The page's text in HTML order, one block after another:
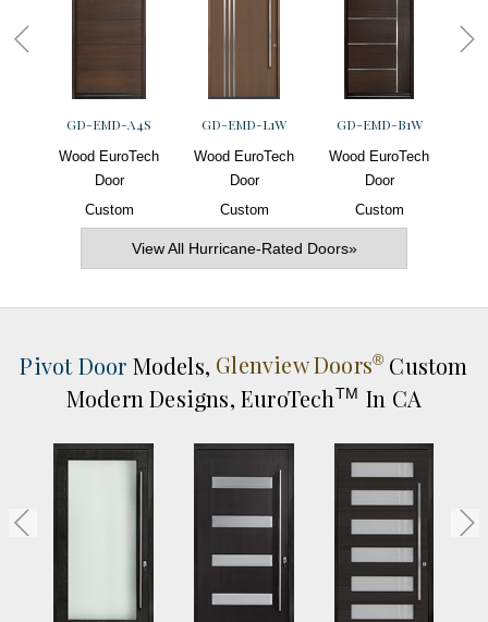
GD-EMD-A4S
Wood EuroTech
Door
Custom
GD-EMD-L1W
Wood EuroTech
Door
Custom
GD-EMD-B1W
Wood EuroTech
Door
Custom
View All Hurricane-Rated Doors»
Pivot Door Models, Glenview Doors® Custom
Modern Designs, EuroTechTM In CA